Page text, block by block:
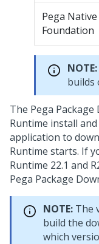
Pega Native
Foundation
NOTE:
builds
The Pega
Runtime install
application to
Runtime starts. If
Runtime 22.1 and
Pega Package
NOTE: The
build the
which